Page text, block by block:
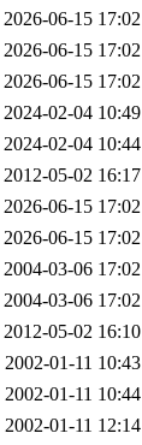
2026-06-15 17:02
2026-06-15 17:02
2026-06-15 17:02
2024-02-04 10:49
2024-02-04 10:44
2012-05-02 16:17
2026-06-15 17:02
2026-06-15 17:02
2004-03-06 17:02
2004-03-06 17:02
2012-05-02 16:10
2002-01-11 10:43
2002-01-11 10:44
2002-01-11 12:14